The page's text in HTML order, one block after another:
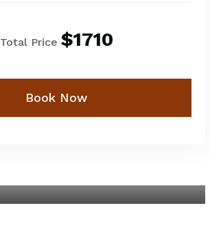
Total Price $1710
Book Now